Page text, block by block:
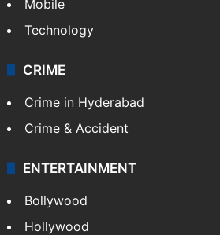
Mobile
Technology
CRIME
Crime in Hyderabad
Crime & Accident
ENTERTAINMENT
Bollywood
Hollywood